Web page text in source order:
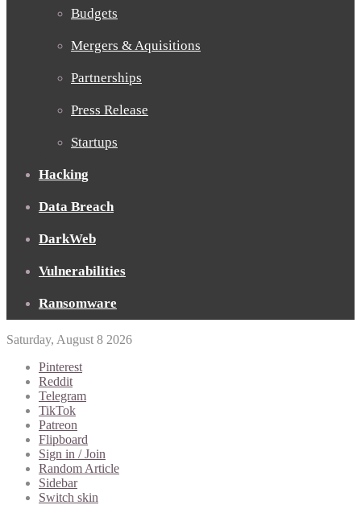
Budgets
Mergers & Aquisitions
Partnerships
Press Release
Startups
Hacking
Data Breach
DarkWeb
Vulnerabilities
Ransomware
Saturday, August 8 2026
Pinterest
Reddit
Telegram
TikTok
Patreon
Flipboard
Sign in / Join
Random Article
Sidebar
Switch skin